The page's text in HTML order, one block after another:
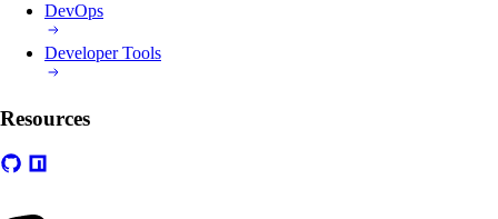
DevOps
Developer Tools
Resources